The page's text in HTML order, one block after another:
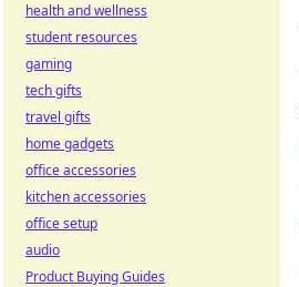
health and wellness
student resources
gaming
tech gifts
travel gifts
home gadgets
office accessories
kitchen accessories
office setup
audio
Product Buying Guides